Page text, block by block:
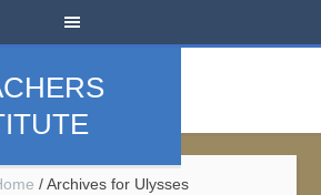
/Archives for Ulysses